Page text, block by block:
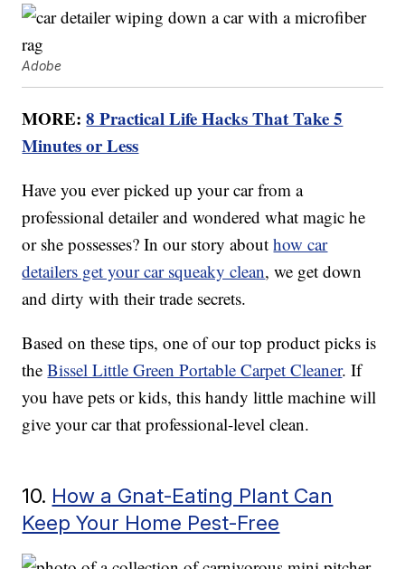
Adobe
MORE:8 Practical Life Hacks That Take 5
Minutes or Less
Have you ever picked up your car from a
professional detailer and wondered what magic he
or she possesses? In our story abouthow car
detailers get your car squeaky clean, we get down
and dirty with their trade secrets.
Based on these tips, one of our top product picks is
theBissel Little Green Portable Carpet Cleaner. If
you have pets or kids, this handy little machine will
give your car that professional-level clean.
10. How a Gnat-Eating Plant Can
Keep Your Home Pest-Free